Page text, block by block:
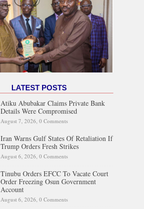
LATEST POSTS
Atiku Abubakar Claims Private Bank
Details Were Compromised
August 7, 2026, 0 Comments
Iran Warns Gulf States Of Retaliation If
Trump Orders Fresh Strikes
August 6, 2026, 0 Comments
Tinubu Orders EFCC To Vacate Court
Order Freezing Osun Government
Account
August 6, 2026, 0 Comments